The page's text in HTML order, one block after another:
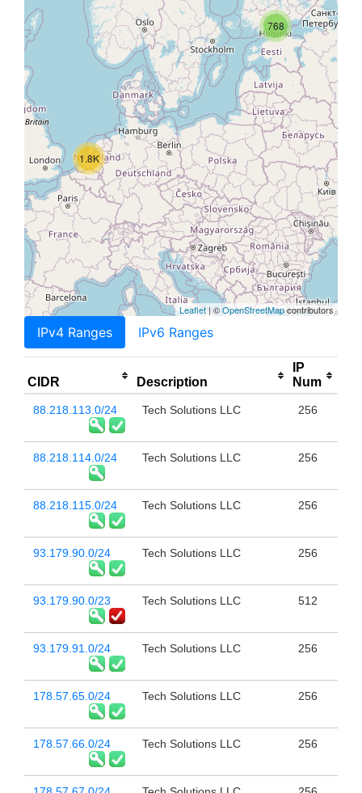
768
1.8K
Leaflet| ©OpenStreetMapcontributors
IPv4 Ranges IPv6 Ranges
CIDR Description
IP
Num
88.218.113.0/24 Tech Solutions LLC 256
88.218.114.0/24 Tech Solutions LLC 256
88.218.115.0/24 Tech Solutions LLC 256
93.179.90.0/24 Tech Solutions LLC 256
93.179.90.0/23 Tech Solutions LLC 512
93.179.91.0/24 Tech Solutions LLC 256
178.57.65.0/24 Tech Solutions LLC 256
178.57.66.0/24 Tech Solutions LLC 256